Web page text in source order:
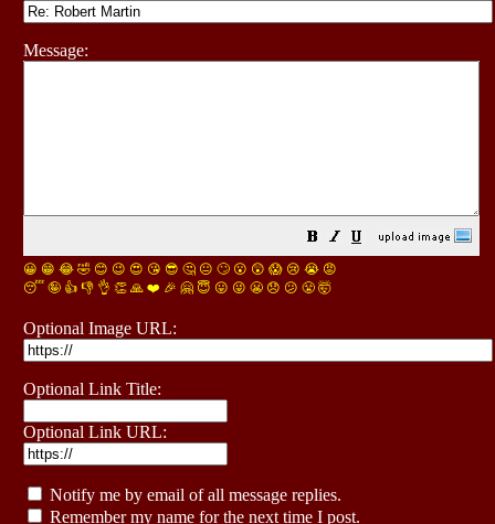
Message:
😀 😁 😂 🤣 😊 😉 😍 😘 😎 🤔 😐 🙄 😮 😲 😱 😢 😭 😡
😴 🤪 👍 👎 👌 👏 🙏 ❤️ 🎉 🤗 😇 😛 😜 😬 😞 😕 😤 🤯
Optional Image URL:
Optional Link Title:
Optional Link URL:
Notify me by email of all message replies.
Remember my name for the next time I post.